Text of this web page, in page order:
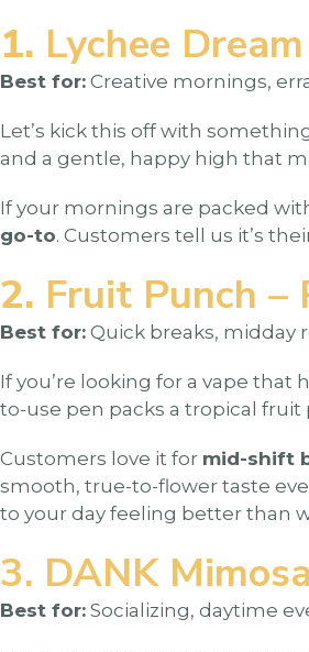
1. Lychee
Best for: Creative mornings,
Let’s kick this off with
and a gentle, happy high that
If your mornings are packed
go-to. Customers tell us it’s
2. Fruit Punch –
Best for: Quick breaks, midday
If you’re looking for a vape that
to-use pen packs a tropical
Customers love it for mid-shift
smooth, true-to-flower taste
to your day feeling better than
3. DANK
Best for: Socializing, daytime